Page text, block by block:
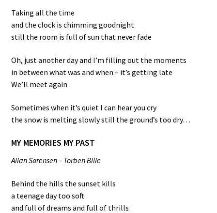
Taking all the time
and the clock is chimming goodnight
still the room is full of sun that never fade
Oh, just another day and I’m filling out the moments
in between what was and when – it’s getting late
We’ll meet again
Sometimes when it’s quiet I can hear you cry
the snow is melting slowly still the ground’s too dry…
MY MEMORIES MY PAST
Allan Sørensen – Torben Bille
Behind the hills the sunset kills
a teenage day too soft
and full of dreams and full of thrills